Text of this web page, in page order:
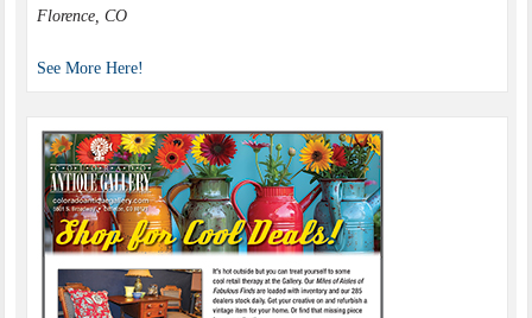
Florence, CO
See More Here!